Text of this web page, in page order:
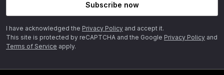
Subscribe now
I have acknowledged the Privacy Policy and accept it.
This site is protected by reCAPTCHA and the Google Privacy Policy and
Terms of Service apply.